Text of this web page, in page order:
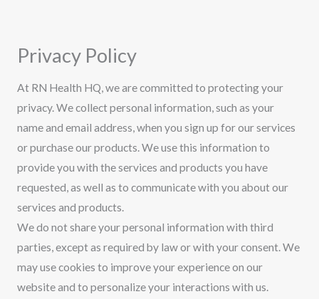
Privacy Policy
At RN Health HQ, we are committed to protecting your
privacy. We collect personal information, such as your
name and email address, when you sign up for our services
or purchase our products. We use this information to
provide you with the services and products you have
requested, as well as to communicate with you about our
services and products.
We do not share your personal information with third
parties, except as required by law or with your consent. We
may use cookies to improve your experience on our
website and to personalize your interactions with us.